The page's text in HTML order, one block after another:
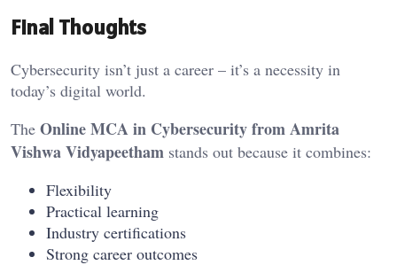
Final Thoughts
Cybersecurity isn’t just a career – it’s a necessity in
today’s digital world.
The Online MCA in Cybersecurity from Amrita
Vishwa Vidyapeetham stands out because it combines:
Flexibility
Practical learning
Industry certifications
Strong career outcomes